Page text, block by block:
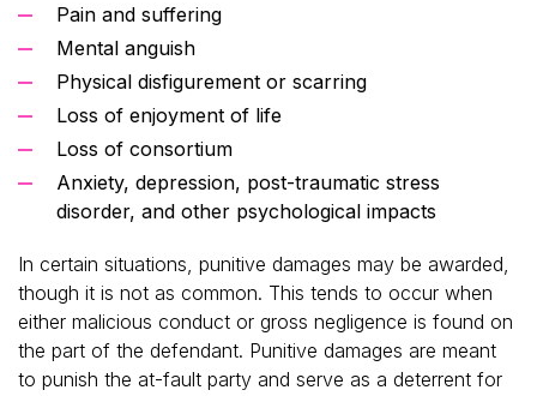
Pain and suffering
Mental anguish
Physical disfigurement or scarring
Loss of enjoyment of life
Loss of consortium
Anxiety, depression, post-traumatic stress
disorder, and other psychological impacts
In certain situations, punitive damages may be awarded,
though it is not as common. This tends to occur when
either malicious conduct or gross negligence is found on
the part of the defendant. Punitive damages are meant
to punish the at-fault party and serve as a deterrent for